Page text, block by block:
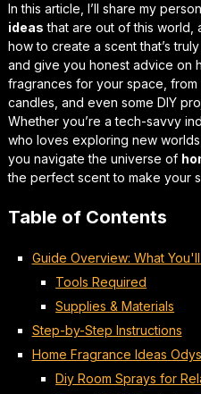
In this article, I’ll share my
ideas that are out of this world
how to create a scent that’s
and give you honest advice on
fragrances for your space,
candles, and even some DIY
Whether you’re a tech-savvy
who loves exploring new
you navigate the universe of
the perfect scent to make your
Table of Contents
Guide Overview: What
Tools Required
Supplies & Materials
Step-by-Step Instructions
Home Fragrance Ideas
Diy Room Sprays for